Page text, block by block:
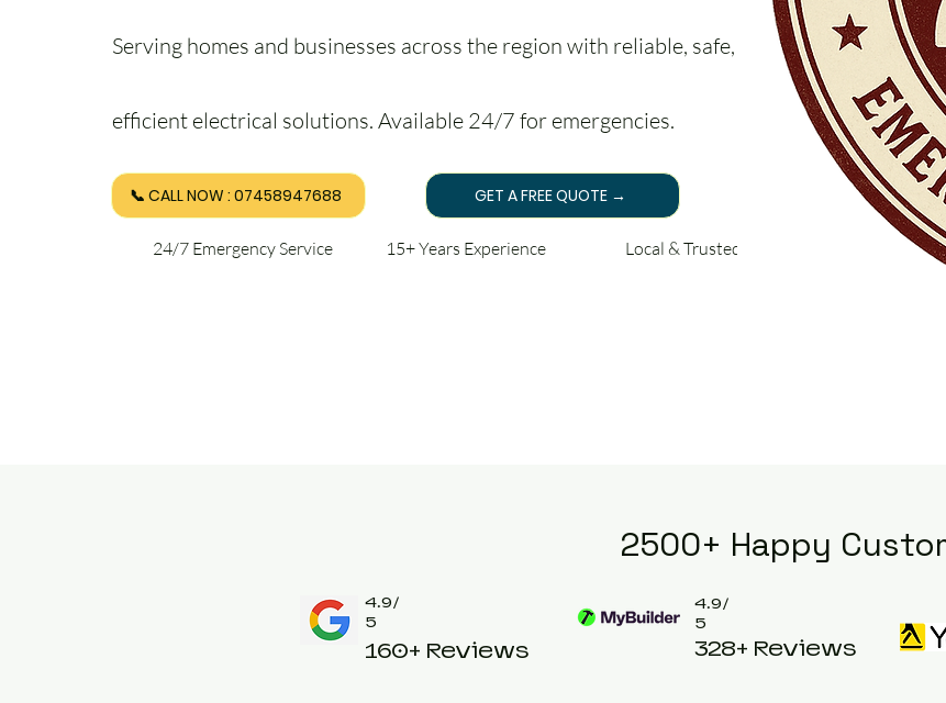
Serving homes and businesses across the region with reliable, safe, and
efficient electrical solutions. Available 24/7 for emergencies.
📞 CALL NOW : 07458947688 GET A FREE QUOTE →
24/7 Emergency Service 15+ Years Experience Local & Trusted
2500+ Happy
4.9/
5
160+ Reviews
4.9/
5
328+ Reviews